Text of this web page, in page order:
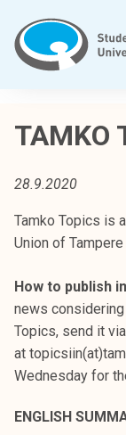
content
a
m
e
r
e
n
m
m
a
t
TAMKO
28.9.2020
Tamko Topics is
Union of
How to publish
news
Topics, send it
at
Wednesday for
ENGLISH